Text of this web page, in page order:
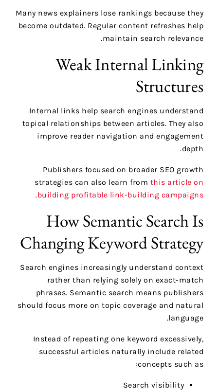
Many news explainers lose rankings because they
become outdated. Regular content refreshes help
maintain search relevance.
Weak Internal Linking
Structures
Internal links help search engines understand
topical relationships between articles. They also
improve reader navigation and engagement
depth.
Publishers focused on broader SEO growth
strategies can also learn from this article on
building profitable link-building campaigns
.
How Semantic Search Is
Changing Keyword Strategy
Search engines increasingly understand context
rather than relying solely on exact-match
phrases. Semantic search means publishers
should focus more on topic coverage and natural
language.
Instead of repeating one keyword excessively,
successful articles naturally include related
concepts such as:
Search visibility